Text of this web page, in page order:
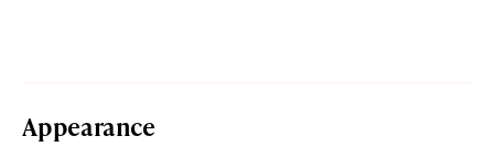
Appearance